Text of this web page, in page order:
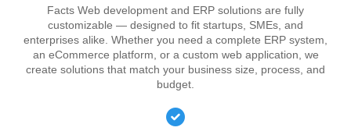
Facts Web development and ERP solutions are fully
customizable — designed to fit startups, SMEs, and
enterprises alike. Whether you need a complete ERP system,
an eCommerce platform, or a custom web application, we
create solutions that match your business size, process, and
budget.